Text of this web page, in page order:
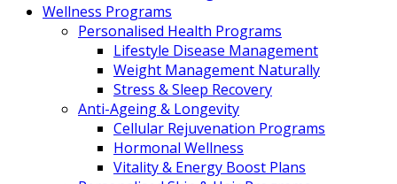
Wellness Programs
Personalised Health Programs
Lifestyle Disease Management
Weight Management Naturally
Stress & Sleep Recovery
Anti-Ageing & Longevity
Cellular Rejuvenation Programs
Hormonal Wellness
Vitality & Energy Boost Plans